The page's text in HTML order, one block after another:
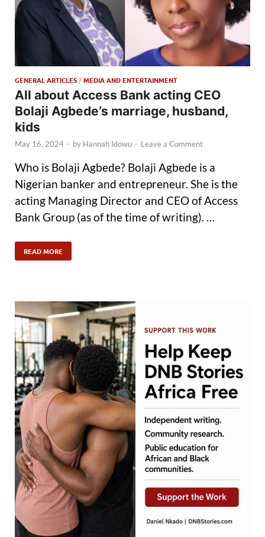
GENERAL ARTICLES /MEDIA AND ENTERTAINMENT
All about Access Bank acting CEO
Bolaji Agbede’s marriage, husband,
kids
May 16, 2024 - by Hannah Idowu - Leave a Comment
Who is Bolaji Agbede? Bolaji Agbede is a
Nigerian banker and entrepreneur. She is the
acting Managing Director and CEO of Access
Bank Group (as of the time of writing). …
READ MORE